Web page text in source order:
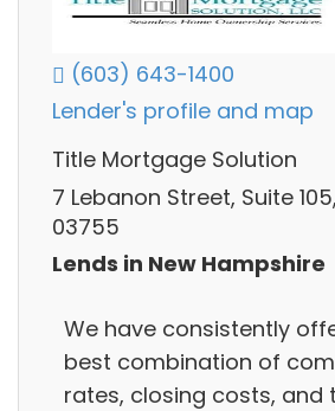
(603) 643-1400
Lender's profile and map
Title Mortgage Solution
7 Lebanon Street, Suite
03755
Lends in New Hampshire
We have consistently
best combination of
rates, closing costs, and